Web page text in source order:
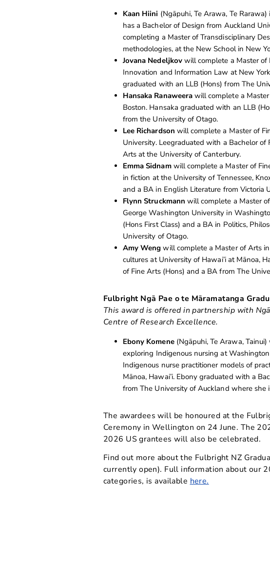
Kaan Hiini (Ngāpuhi, Te Arawa, Te
has a Bachelor of Design from Auckland
completing a Master of Transdisciplinary
methodologies, at the New School in New
Jovana Nedeljkovwill complete a Master of
Innovation and Information Law at New
graduated with an LLB (Hons) from The
Hansaka Ranaweerawill complete a
Boston. Hansaka graduated with an LLB
from the University of Otago.
Lee Richardson will complete a Master of
University. Leegraduated with a Bachelor
Arts at the University of Canterbury.
Emma Sidnamwill complete a Master of
in fiction at the University of Tennessee,
and a BA in English Literature from Victoria
Flynn Struckmann will complete a Master
George Washington University in
(Hons First Class) and a BA in Politics,
University of Otago.
Amy Weng will complete a Master of Arts
cultures at University of Hawai’i at Mānoa,
of Fine Arts (Hons) and a BA from The
Fulbright Ngā Pae o te Māramatanga
This award is offered in partnership with
Centre of Research Excellence.
Ebony Komene(Ngāpuhi, Te Arawa,
exploring Indigenous nursing at
Indigenous nurse practitioner models of
Mānoa, Hawai’i. Ebony graduated with a
from The University of Auckland where she
The awardees will be honoured at the
Ceremony in Wellington on 24 June. The
2026 US grantees will also be celebrated.
Find out more about the Fulbright NZ
currently open). Full information about our
categories, is available here.